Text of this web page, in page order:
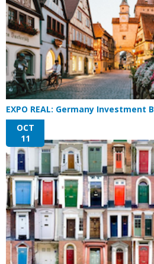
EXPO REAL: Germany Investment
OCT
11